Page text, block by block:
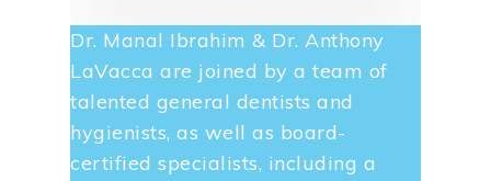
Dr. Manal Ibrahim & Dr. Anthony
LaVacca are joined by a team of
talented general dentists and
hygienists, as well as board-
certified specialists, including a